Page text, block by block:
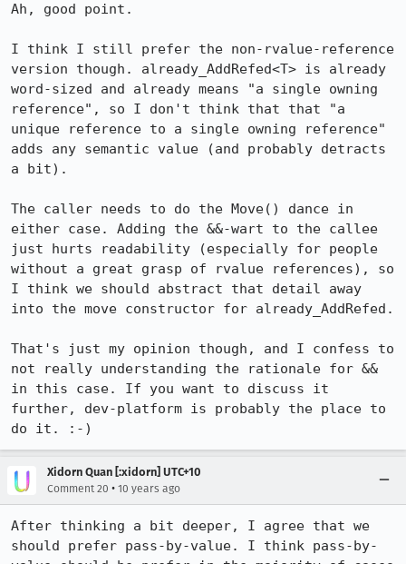
Ah, good point.
I think I still prefer the non-rvalue-reference
version though. already_AddRefed<T> is already
word-sized and already means "a single owning
reference", so I don't think that that "a
unique reference to a single owning reference"
adds any semantic value (and probably detracts
a bit).
The caller needs to do the Move() dance in
either case. Adding the &&-wart to the callee
just hurts readability (especially for people
without a great grasp of rvalue references), so
I think we should abstract that detail away
into the move constructor for already_AddRefed.
That's just my opinion though, and I confess to
not really understanding the rationale for &&
in this case. If you want to discuss it
further, dev-platform is probably the place to
do it. :-)
Xidorn Quan [:xidorn] UTC+10
Comment 20 • 10 years ago
After thinking a bit deeper, I agree that we
should prefer pass-by-value. I think pass-by-